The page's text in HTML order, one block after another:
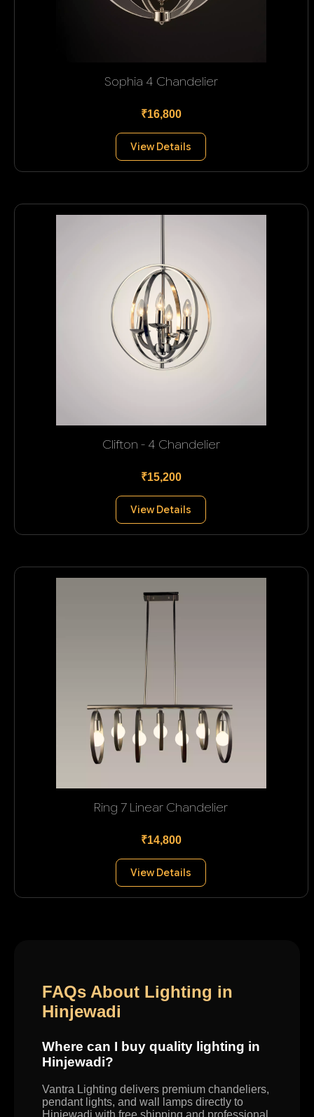
Sophia 4 Chandelier
₹16,800
View Details
Clifton - 4 Chandelier
₹15,200
View Details
Ring 7 Linear Chandelier
₹14,800
View Details
FAQs About Lighting in
Hinjewadi
Where can I buy quality lighting in
Hinjewadi?
Vantra Lighting delivers premium chandeliers,
pendant lights, and wall lamps directly to
Hinjewadi with free shipping and professional